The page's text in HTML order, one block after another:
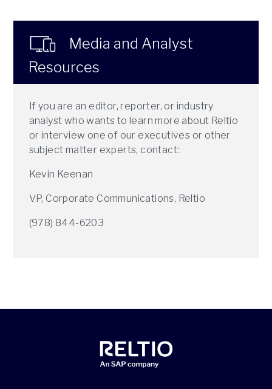
Media and Analyst
Resources
If you are an editor, reporter, or industry
analyst who wants to learn more about Reltio
or interview one of our executives or other
subject matter experts, contact:
Kevin Keenan
VP, Corporate Communications, Reltio
(978) 844-6203